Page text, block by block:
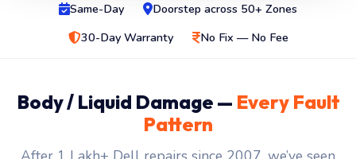
Same-Day
Doorstep across 50+ Zones
30-Day Warranty
No Fix — No Fee
Body / Liquid Damage — Every Fault
Pattern